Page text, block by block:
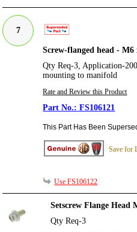
7
Screw-flanged head - M6
Qty Req-3, Application-
mounting to manifold
Rate and Review this Product
FS106121
This Part Has Been
Save for
Use FS106122
Setscrew Flange Head
Qty Req-3